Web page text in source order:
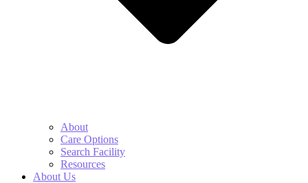
About
Care Options
Search Facility
Resources
About Us